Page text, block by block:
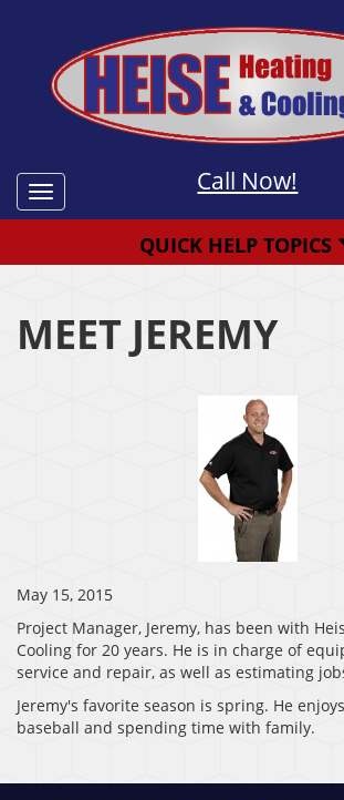
Toggle
navigation
Call Now!
QUICK HELP TOPICS
MEET JEREMY
May 15, 2015
Project Manager, Jeremy, has been with
Cooling for 20 years. He is in charge of
service and repair, as well as estimating
Jeremy's favorite season is spring. He
baseball and spending time with family.